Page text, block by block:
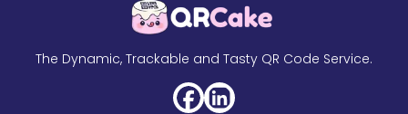
The Dynamic, Trackable and Tasty QR Code Service.